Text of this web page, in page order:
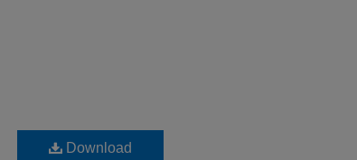
Download